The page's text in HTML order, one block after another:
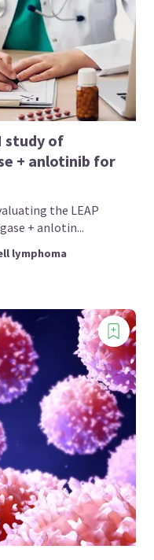
study of
+ anlotinib for
the LEAP
+ anlotin...
lymphoma